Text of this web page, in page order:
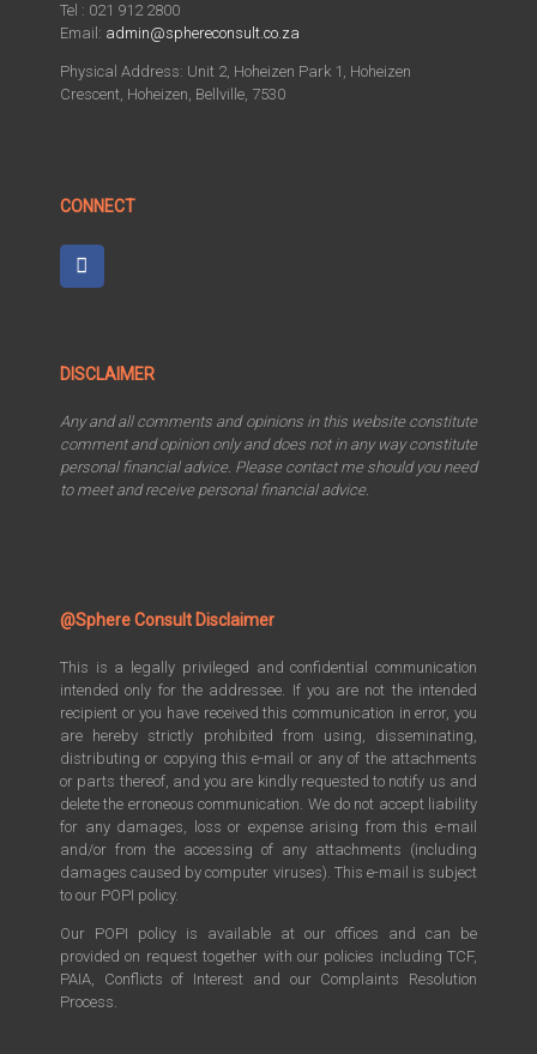
Tel : 021 912 2800
Email: admin@sphereconsult.co.za
Physical Address: Unit 2, Hoheizen Park 1, Hoheizen
Crescent, Hoheizen, Bellville, 7530
CONNECT
DISCLAIMER
Any and all comments and opinions in this website constitute
comment and opinion only and does not in any way constitute
personal financial advice. Please contact me should you need
to meet and receive personal financial advice.
@Sphere Consult Disclaimer
This is a legally privileged and confidential communication
intended only for the addressee. If you are not the intended
recipient or you have received this communication in error, you
are hereby strictly prohibited from using, disseminating,
distributing or copying this e-mail or any of the attachments
or parts thereof, and you are kindly requested to notify us and
delete the erroneous communication. We do not accept liability
for any damages, loss or expense arising from this e-mail
and/or from the accessing of any attachments (including
damages caused by computer viruses). This e-mail is subject
to our POPI policy.
Our POPI policy is available at our offices and can be
provided on request together with our policies including TCF,
PAIA, Conflicts of Interest and our Complaints Resolution
Process.